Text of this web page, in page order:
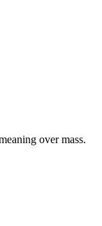
over mass.